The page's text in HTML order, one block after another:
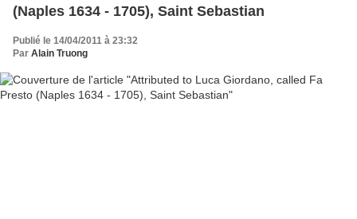
(Naples 1634 - 1705), Saint Sebastian
Publié le 14/04/2011 à 23:32
Par Alain Truong